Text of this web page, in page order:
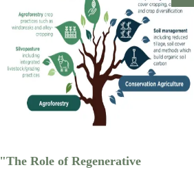
"The Role of Regenerative